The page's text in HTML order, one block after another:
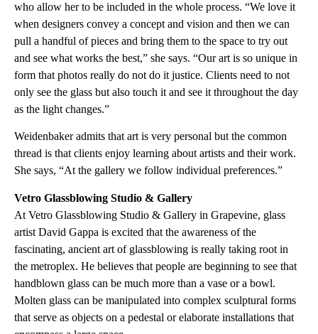
who allow her to be included in the whole process. “We love it
when designers convey a concept and vision and then we can
pull a handful of pieces and bring them to the space to try out
and see what works the best,” she says. “Our art is so unique in
form that photos really do not do it justice. Clients need to not
only see the glass but also touch it and see it throughout the day
as the light changes.”
Weidenbaker admits that art is very personal but the common
thread is that clients enjoy learning about artists and their work.
She says, “At the gallery we follow individual preferences.”
Vetro Glassblowing Studio & Gallery
At Vetro Glassblowing Studio & Gallery in Grapevine, glass
artist David Gappa is excited that the awareness of the
fascinating, ancient art of glassblowing is really taking root in
the metroplex. He believes that people are beginning to see that
handblown glass can be much more than a vase or a bowl.
Molten glass can be manipulated into complex sculptural forms
that serve as objects on a pedestal or elaborate installations that